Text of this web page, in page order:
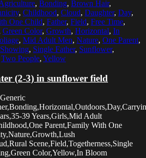
, Bonding, Brown Hair,
, Childhood, Cloud, Daughter, Day,
One Child, Father, Field, Free Time,
Green Color, Growth, Horizontal, In
, Mid Adult Men, Nature, One Parent,
Showing, Single Father, Sunflower,
Two People, Yellow
(2-3) in sunflower field
39 Years,Girls,Mid Adult
Parent,Family With One
Scene,Field,Togetherness,Single
Color,Yellow,In Bloom